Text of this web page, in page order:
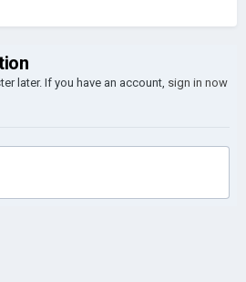
later. If you have an account, sign in now